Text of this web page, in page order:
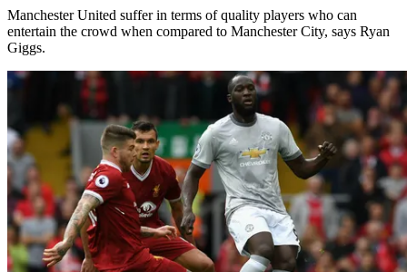
Manchester United suffer in terms of quality players who can
entertain the crowd when compared to Manchester City, says Ryan
Giggs.